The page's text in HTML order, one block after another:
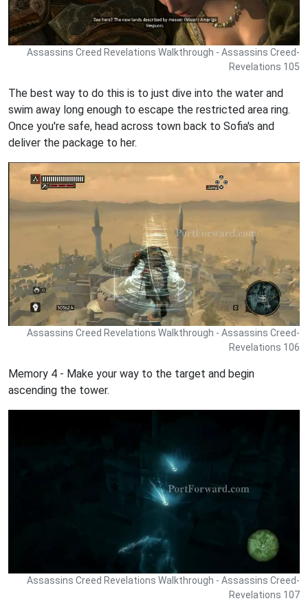
Assassins Creed Revelations Walkthrough - Assassins Creed-
Revelations 105
The best way to do this is to just dive into the water and
swim away long enough to escape the restricted area ring.
Once you're safe, head across town back to Sofia's and
deliver the package to her.
Assassins Creed Revelations Walkthrough - Assassins Creed-
Revelations 106
Memory 4 - Make your way to the target and begin
ascending the tower.
Assassins Creed Revelations Walkthrough - Assassins Creed-
Revelations 107